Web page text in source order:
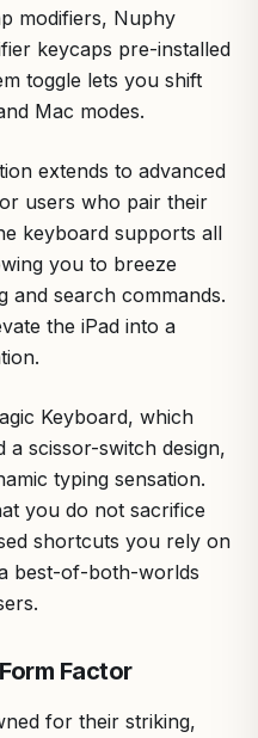
modifiers, Nuphy
keycaps pre-installed
toggle lets you shift
Mac modes.
extends to advanced
users who pair their
keyboard supports all
you to breeze
and search commands.
the iPad into a
Keyboard, which
scissor-switch design,
typing sensation.
you do not sacrifice
shortcuts you rely on
best-of-both-worlds
Factor
for their striking,